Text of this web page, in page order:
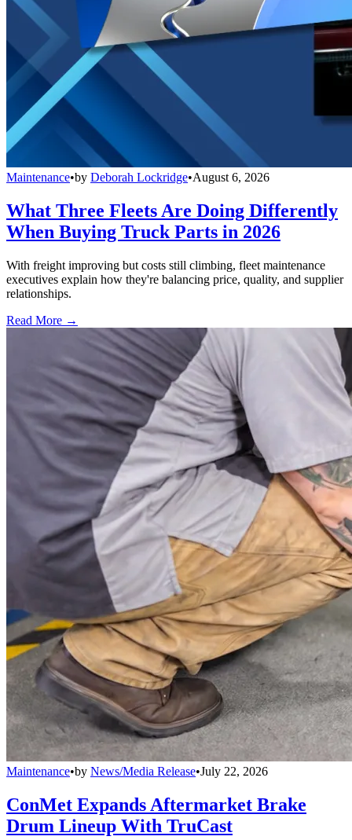
Maintenance•by Deborah Lockridge•August 6, 2026
What Three Fleets Are Doing Differently
When Buying Truck Parts in 2026
With freight improving but costs still climbing, fleet maintenance
executives explain how they're balancing price, quality, and supplier
relationships.
Read More →
Maintenance•by News/Media Release•July 22, 2026
ConMet Expands Aftermarket Brake
Drum Lineup With TruCast